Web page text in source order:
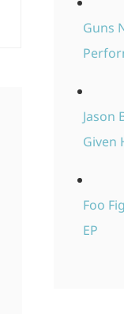
Guns
Jason
Given
Foo
EP